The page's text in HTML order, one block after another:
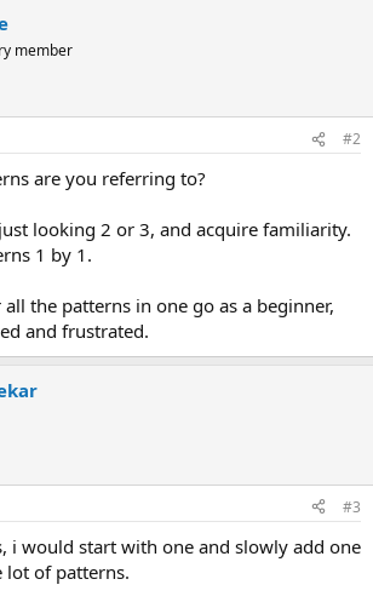
member
#2
are you referring to?
looking 2 or 3, and acquire familiarity.
1 by 1.
the patterns in one go as a beginner,
and frustrated.
#3
i would start with one and slowly add one
lot of patterns.